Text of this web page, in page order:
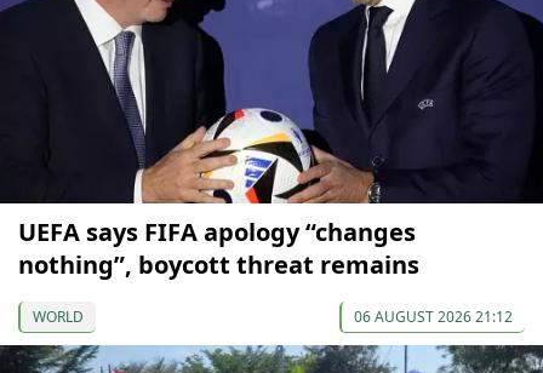
UEFA says FIFA apology “changes
nothing”, boycott threat remains
WORLD 06 AUGUST 2026 21:12